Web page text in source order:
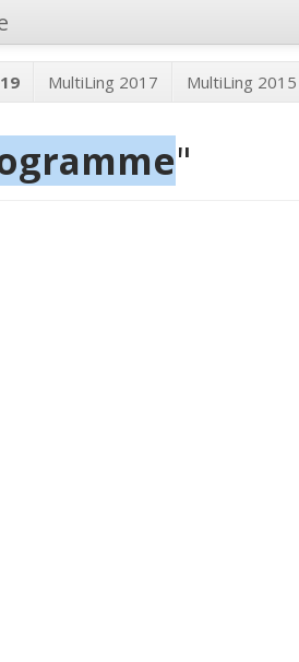
MultiLing 2017 MultiLing 2015
"